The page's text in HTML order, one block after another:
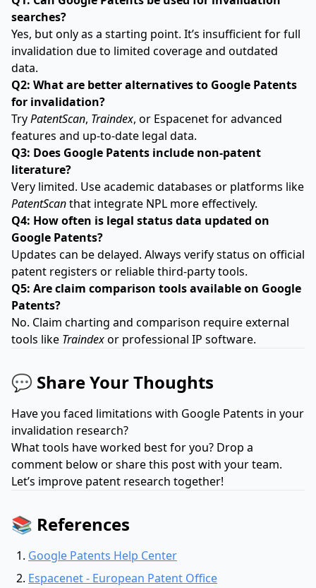
searches?
Yes, but only as a starting point. It’s insufficient for full
invalidation due to limited coverage and outdated
data.
Q2: What are better alternatives to Google Patents
for invalidation?
TryPatentScan, Traindex, or Espacenet for advanced
features and up-to-date legal data.
Q3: Does Google Patents include non-patent
literature?
Very limited. Use academic databases or platforms like
PatentScanthat integrate NPL more effectively.
Q4: How often is legal status data updated on
Google Patents?
Updates can be delayed. Always verify status on official
patent registers or reliable third-party tools.
Q5: Are claim comparison tools available on Google
Patents?
No. Claim charting and comparison require external
tools like Traindexor professional IP software.
💬 Share Your Thoughts
Have you faced limitations with Google Patents in your
invalidation research?
What tools have worked best for you? Drop a
comment below or share this post with your team.
Let’s improve patent research together!
📚 References
Google Patents Help Center
Espacenet - European Patent Office